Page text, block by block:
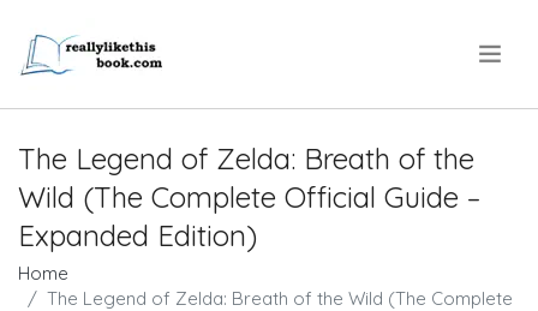
The Legend of Zelda: Breath of the
Wild (The Complete Official Guide –
Expanded Edition)
Home
The Legend of Zelda: Breath of the Wild (The Complete